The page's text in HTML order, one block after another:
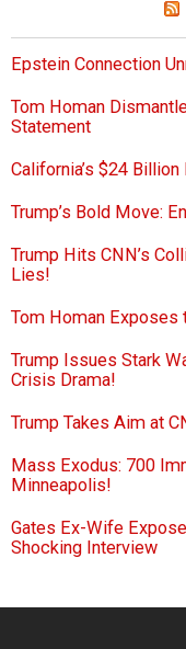
Epstein Connection
Tom Homan
Statement
California’s $24
Trump’s Bold Move:
Trump Hits CNN’s
Lies!
Tom Homan Exposes
Trump Issues Stark
Crisis Drama!
Trump Takes Aim at
Mass Exodus: 700
Minneapolis!
Gates Ex-Wife
Shocking Interview